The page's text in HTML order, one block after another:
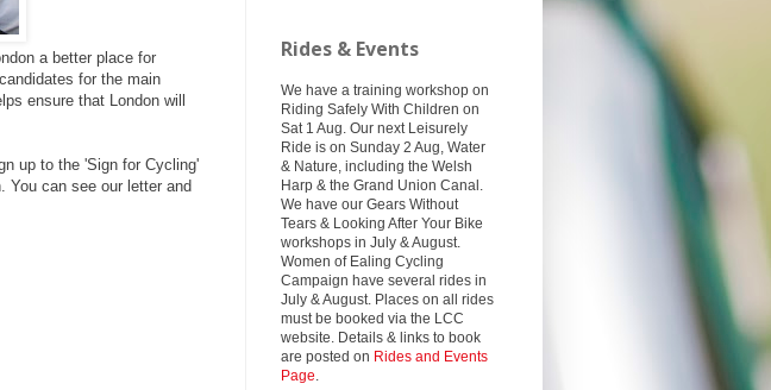
a better place for
for the main
ensure that London will
up to the 'Sign for Cycling'
You can see our letter and
Rides & Events
We have a training workshop on
Riding Safely With Children on
Sat 1 Aug. Our next Leisurely
Ride is on Sunday 2 Aug, Water
& Nature, including the Welsh
Harp & the Grand Union Canal.
We have our Gears Without
Tears & Looking After Your Bike
workshops in July & August.
Women of Ealing Cycling
Campaign have several rides in
July & August. Places on all rides
must be booked via the LCC
website. Details & links to book
are posted on Rides and Events
Page.